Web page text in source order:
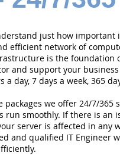
just how important
efficient network of
is the foundation
and support your
day, 7 days a week, 365
we offer 24/7/365
run smoothly. If there is an
server is affected in any
and qualified IT Engineer